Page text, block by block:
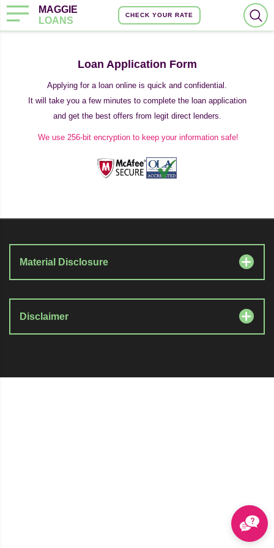
MAGGIE
LOANS
CHECK YOUR RATE
Loan Application Form
Applying for a loan online is quick and confidential.
It will take you a few minutes to complete the loan application
and get the best offers from legit direct lenders.
We use 256-bit encryption to keep your information safe!
Material Disclosure
Disclaimer